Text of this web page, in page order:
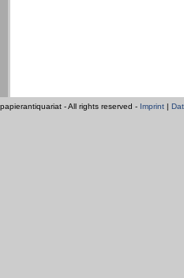
- All rights reserved - Imprint |